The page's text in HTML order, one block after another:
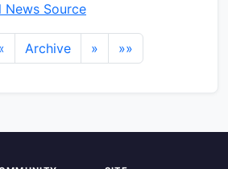
News Source
Archive » »»